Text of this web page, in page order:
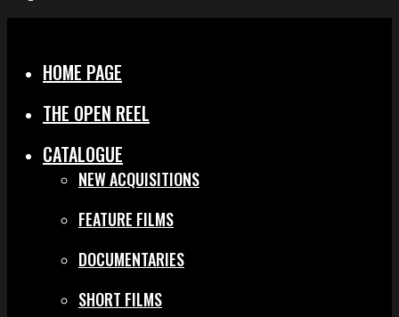
HOME PAGE
THE OPEN REEL
CATALOGUE
NEW ACQUISITIONS
FEATURE FILMS
DOCUMENTARIES
SHORT FILMS